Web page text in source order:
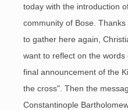
today with the introduction
community of Bose.
to gather here again,
want to reflect on the
final announcement of the
the cross". Then the
Constantinople